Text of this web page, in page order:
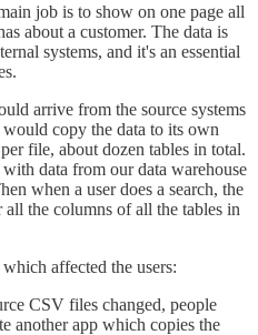
job is to show on one page all
about a customer. The data is
systems, and it's an essential
arrive from the source systems
copy the data to its own
file, about dozen tables in total.
data from our data warehouse
when a user does a search, the
the columns of all the tables in
affected the users:
CSV files changed, people
another app which copies the